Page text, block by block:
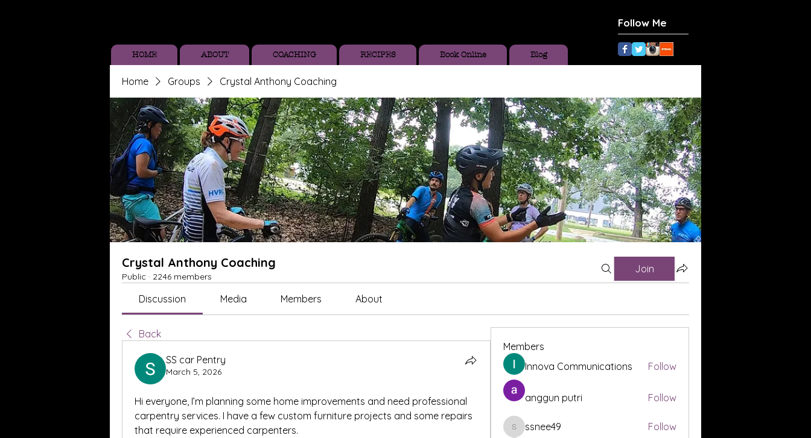
Follow Me
HOME ABOUT COACHING RECIPES Book Online Blog
Home Groups Crystal Anthony Coaching
Crystal Anthony Coaching
Public · 2246 members
Join
Discussion Media Members About
Back
SS car Pentry
March 5, 2026
Hi everyone, I’m planning some home improvements and need professional
carpentry services. I have a few custom furniture projects and some repairs
that require experienced carpenters.
Members
Innova Communications
Follow
anggun putri Follow
ssnee49
ssnee49 Follow